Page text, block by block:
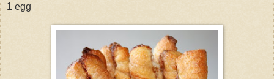
1 egg